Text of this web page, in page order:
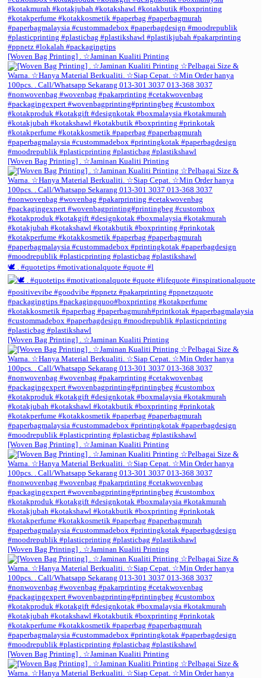
[Woven Bag Printing] . ☆Jaminan Kualiti Printing
[Woven Bag Printing] . ☆Jaminan Kualiti Printing
🕊️ . #quotetips #motivationalquote #quote #l
[Woven Bag Printing] . ☆Jaminan Kualiti Printing
[Woven Bag Printing] . ☆Jaminan Kualiti Printing
[Woven Bag Printing] . ☆Jaminan Kualiti Printing
[Woven Bag Printing] . ☆Jaminan Kualiti Printing